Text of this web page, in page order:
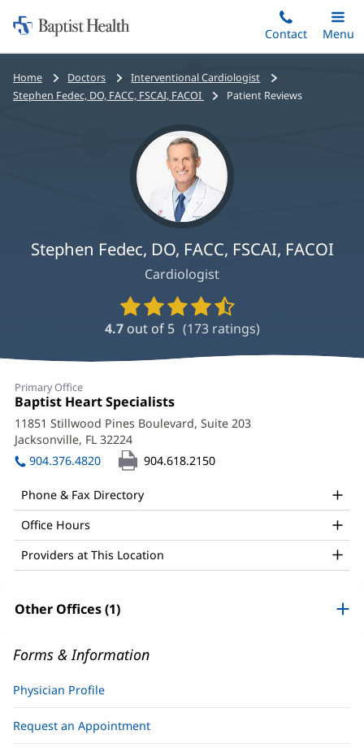
to
main
content
Home:
Baptist
Health
Contact
Toggle
Main
Menu
Bread
crumbs
Home Doctors
Interventional Cardiologist
Stephen Fedec, DO, FACC, FSCAI, FACOI
Patient Reviews
Stephen Fedec, DO, FACC, FSCAI, FACOI
Cardiologist
Provider
Ratings
and
4.7 out of 5 (173ratings)
Stephen
Fedec,
DO,
FACC,
FSCAI,
FACOI
Office
and
Other
Patient
Information
Primary Office
Office
1:
Baptist Heart Specialists
in
new
11851 Stillwood Pines Boulevard, Suite 203
Jacksonville, FL 32224
in
new
904.376.4820 904.618.2150
Phone & Fax Directory
Office Hours
Providers at This Location
Other Offices (1)
Forms & Information
Physician Profile
Request an Appointment